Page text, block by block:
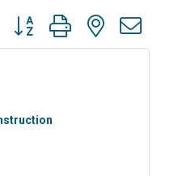
Button group with nested